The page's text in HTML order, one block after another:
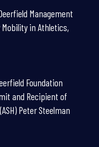
Management
in Athletics,
Foundation
and Recipient of
Peter Steelman